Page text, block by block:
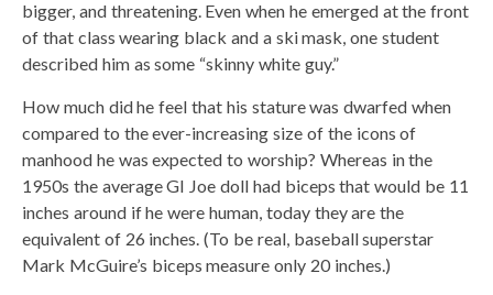
bigger, and threatening. Even when he emerged at the front
of that class wearing black and a ski mask, one student
described him as some “skinny white guy.”
How much did he feel that his stature was dwarfed when
compared to the ever-increasing size of the icons of
manhood he was expected to worship? Whereas in the
1950s the average GI Joe doll had biceps that would be 11
inches around if he were human, today they are the
equivalent of 26 inches. (To be real, baseball superstar
Mark McGuire’s biceps measure only 20 inches.)